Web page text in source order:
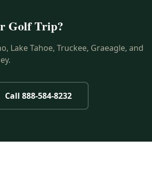
Golf Trip?
Lake Tahoe, Truckee, Graeagle, and
Call 888-584-8232